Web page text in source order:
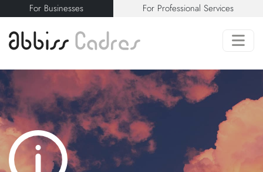
For Businesses For Professional Services